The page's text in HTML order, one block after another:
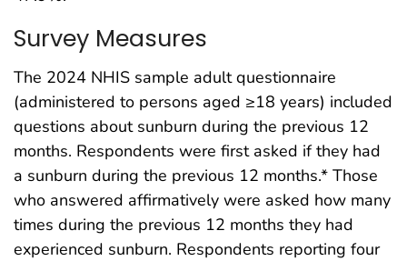
Survey Measures
The 2024 NHIS sample adult questionnaire
(administered to persons aged ≥18 years) included
questions about sunburn during the previous 12
months. Respondents were first asked if they had
a sunburn during the previous 12 months.* Those
who answered affirmatively were asked how many
times during the previous 12 months they had
experienced sunburn. Respondents reporting four